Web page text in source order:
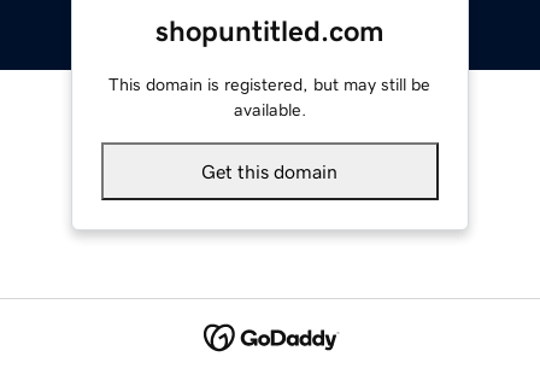
shopuntitled.com
This domain is registered, but may still be
available.
Get this domain